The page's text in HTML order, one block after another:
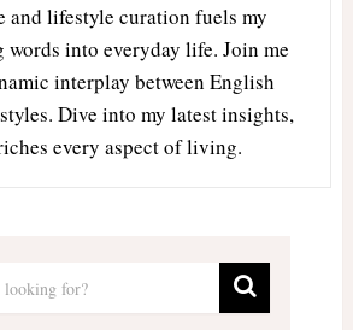
and lifestyle curation fuels my
words into everyday life. Join me
interplay between English
Dive into my latest insights,
every aspect of living.